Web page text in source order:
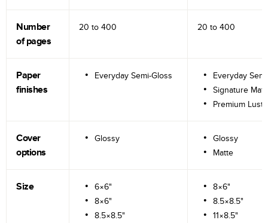
Number
of pages
20 to 400 20 to 400
Paper
finishes
Everyday Semi-Gloss
Everyday
Signature
Premium
Cover
options
Glossy
Glossy
Matte
Size
6×6"
8×6"
8.5×8.5"
8×6"
8.5×8.5"
11×8.5"